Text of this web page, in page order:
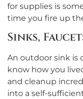
for supplies is
time you fire up
Sinks,
An outdoor sink is
know how you
and cleanup
into a self-